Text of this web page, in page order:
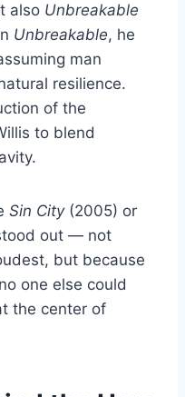
also Unbreakable
Unbreakable, he
man
resilience.
of the
to blend
Sin City(2005) or
out — not
but because
one else could
the center of